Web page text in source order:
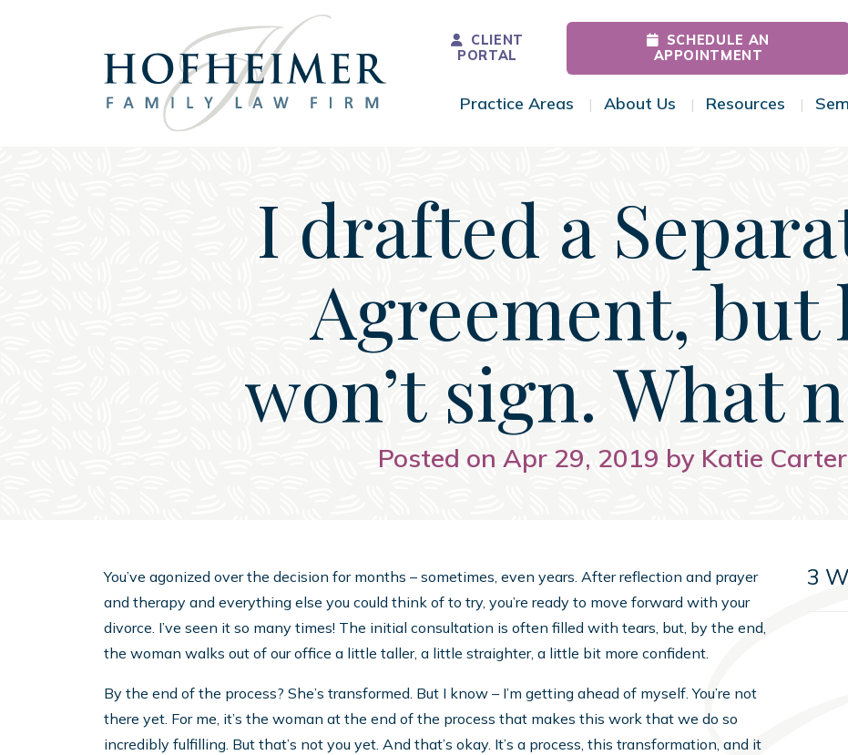
Main Navigation
CLIENT
PORTAL
SCHEDULE AN
APPOINTMENT
Practice Areas Toggle Menu
About Us Toggle Menu
Resources Toggle
I drafted a
Agreement, but
won’t sign. What
Posted on Apr 29, 2019 by Katie Carter
You’ve agonized over the decision for months – sometimes, even years. After reflection and prayer
and therapy and everything else you could think of to try, you’re ready to move forward with your
divorce. I’ve seen it so many times! The initial consultation is often filled with tears, but, by the end,
the woman walks out of our office a little taller, a little straighter, a little bit more confident.
By the end of the process? She’s transformed. But I know – I’m getting ahead of myself. You’re not
there yet. For me, it’s the woman at the end of the process that makes this work that we do so
incredibly fulfilling. But that’s not you yet. And that’s okay. It’s a process, this transformation, and it
3